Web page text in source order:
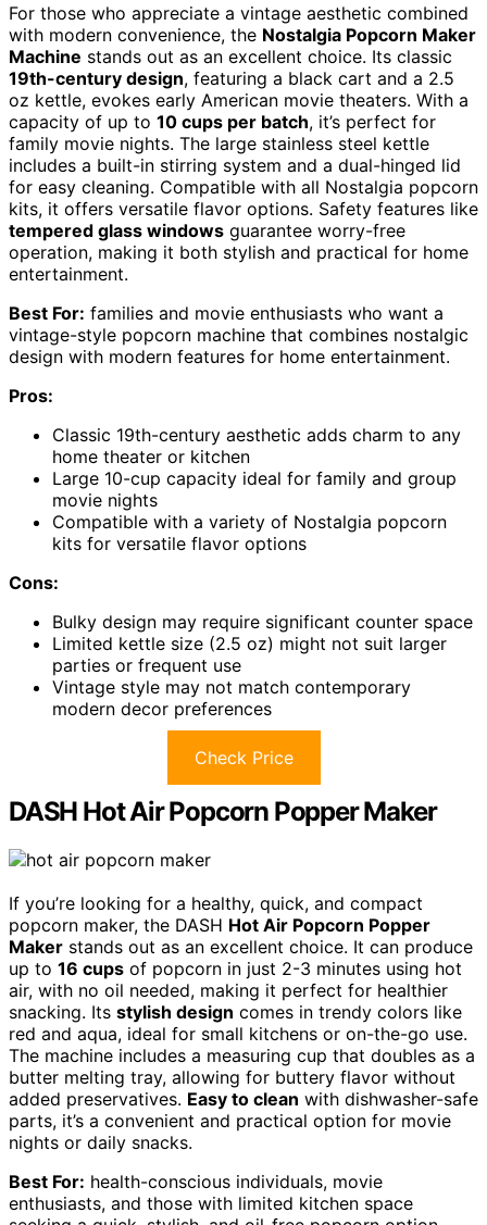
For those who appreciate a vintage aesthetic combined
with modern convenience, the Nostalgia Popcorn Maker
Machine stands out as an excellent choice. Its classic
19th-century design, featuring a black cart and a 2.5
oz kettle, evokes early American movie theaters. With a
capacity of up to 10 cups per batch, it’s perfect for
family movie nights. The large stainless steel kettle
includes a built-in stirring system and a dual-hinged lid
for easy cleaning. Compatible with all Nostalgia popcorn
kits, it offers versatile flavor options. Safety features like
tempered glass windows guarantee worry-free
operation, making it both stylish and practical for home
entertainment.
Best For: families and movie enthusiasts who want a
vintage-style popcorn machine that combines nostalgic
design with modern features for home entertainment.
Pros:
Classic 19th-century aesthetic adds charm to any
home theater or kitchen
Large 10-cup capacity ideal for family and group
movie nights
Compatible with a variety of Nostalgia popcorn
kits for versatile flavor options
Cons:
Bulky design may require significant counter space
Limited kettle size (2.5 oz) might not suit larger
parties or frequent use
Vintage style may not match contemporary
modern decor preferences
Check Price
DASH Hot Air Popcorn Popper Maker
If you’re looking for a healthy, quick, and compact
popcorn maker, the DASH Hot Air Popcorn Popper
Maker stands out as an excellent choice. It can produce
up to 16 cups of popcorn in just 2-3 minutes using hot
air, with no oil needed, making it perfect for healthier
snacking. Its stylish design comes in trendy colors like
red and aqua, ideal for small kitchens or on-the-go use.
The machine includes a measuring cup that doubles as a
butter melting tray, allowing for buttery flavor without
added preservatives. Easy to clean with dishwasher-safe
parts, it’s a convenient and practical option for movie
nights or daily snacks.
Best For: health-conscious individuals, movie
enthusiasts, and those with limited kitchen space